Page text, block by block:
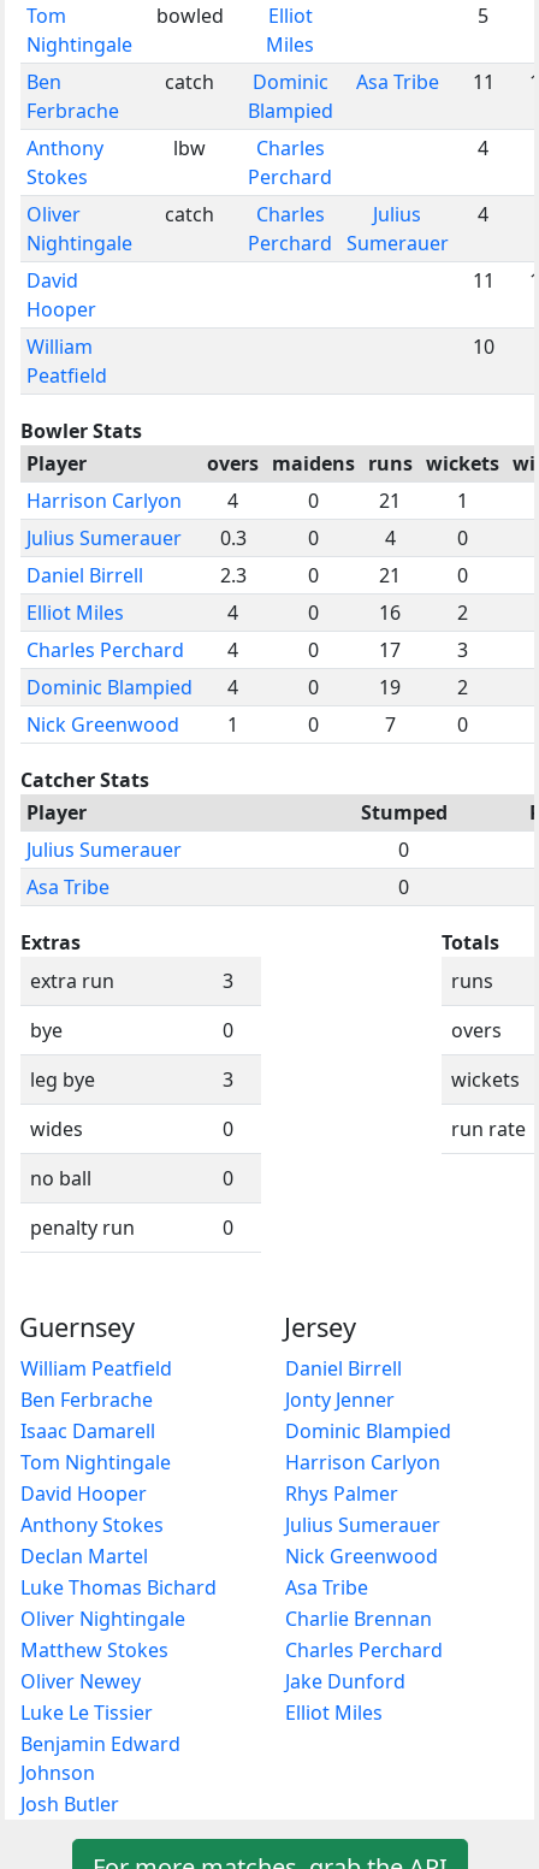
Tom
Nightingale
bowled
Elliot
Miles
5
Ben
Ferbrache
catch
Dominic
Blampied
Asa Tribe 11
Anthony
Stokes
lbw
Charles
Perchard
4
Oliver
Nightingale
catch
Charles
Perchard
Julius
Sumerauer
4
David
Hooper
11
William
Peatfield
10
Bowler Stats
Player
overs maidens runs wickets
Harrison Carlyon
4 0 21 1
Julius Sumerauer
0.3 0 4 0
Daniel Birrell
2.3 0 21 0
Elliot Miles
4 0 16 2
Charles Perchard
4 0 17 3
Dominic Blampied
4 0 19 2
Nick Greenwood
1 0 7 0
Catcher Stats
Player
Stumped
Julius Sumerauer
0
Asa Tribe
0
Extras
extra run
3
bye
0
leg bye
3
wides
0
no ball
0
penalty run
0
Totals
runs
overs
wickets
run rate
Guernsey
William Peatfield
Ben Ferbrache
Isaac Damarell
Tom Nightingale
David Hooper
Anthony Stokes
Declan Martel
Luke Thomas Bichard
Oliver Nightingale
Matthew Stokes
Oliver Newey
Luke Le Tissier
Benjamin Edward
Johnson
Josh Butler
Jersey
Daniel Birrell
Jonty Jenner
Dominic Blampied
Harrison Carlyon
Rhys Palmer
Julius Sumerauer
Nick Greenwood
Asa Tribe
Charlie Brennan
Charles Perchard
Jake Dunford
Elliot Miles